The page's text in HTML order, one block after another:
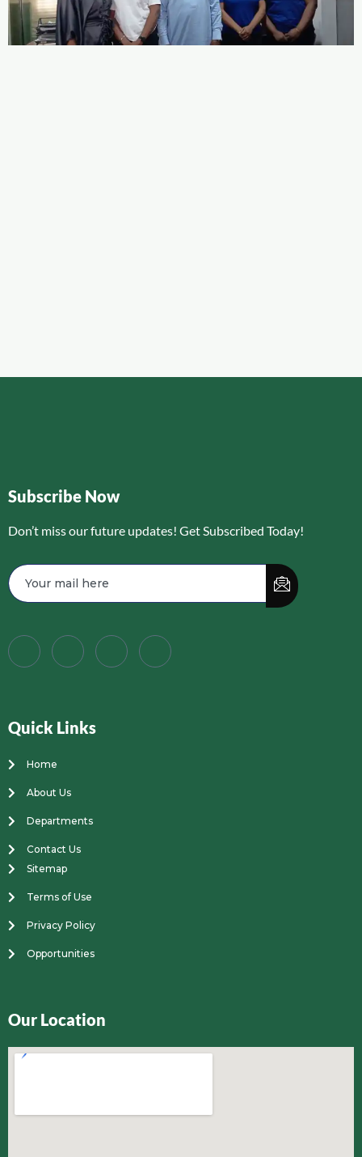
Subscribe Now
Don’t miss our future updates! Get Subscribed Today!
Quick Links
Home
About Us
Departments
Contact Us
Sitemap
Terms of Use
Privacy Policy
Opportunities
Our Location